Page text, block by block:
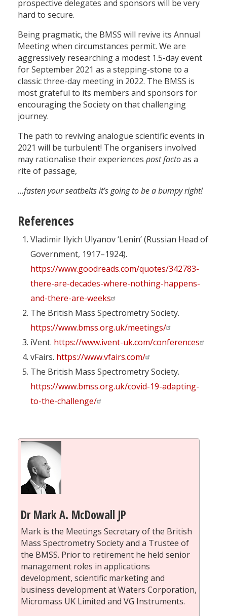
prospective delegates and sponsors will be very
hard to secure.
Being pragmatic, the BMSS will revive its Annual
Meeting when circumstances permit. We are
aggressively researching a modest 1.5-day event
for September 2021 as a stepping-stone to a
classic three-day meeting in 2022. The BMSS is
most grateful to its members and sponsors for
encouraging the Society on that challenging
journey.
The path to reviving analogue scientific events in
2021 will be turbulent! The organisers involved
may rationalise their experiences post factoas a
rite of passage,
…fasten your seatbelts it’s going to be a bumpy right!
References
Vladimir Ilyich Ulyanov ‘Lenin’ (Russian Head of
Government, 1917–1924).
https://www.goodreads.com/quotes/342783-
there-are-decades-where-nothing-happens-
and-there-are-weeks
The British Mass Spectrometry Society.
https://www.bmss.org.uk/meetings/
iVent. https://www.ivent-uk.com/conferences
vFairs. https://www.vfairs.com/
The British Mass Spectrometry Society.
https://www.bmss.org.uk/covid-19-adapting-
to-the-challenge/
Dr Mark A. McDowall JP
Mark is the Meetings Secretary of the British
Mass Spectrometry Society and a Trustee of
the BMSS. Prior to retirement he held senior
management roles in applications
development, scientific marketing and
business development at Waters Corporation,
Micromass UK Limited and VG Instruments.